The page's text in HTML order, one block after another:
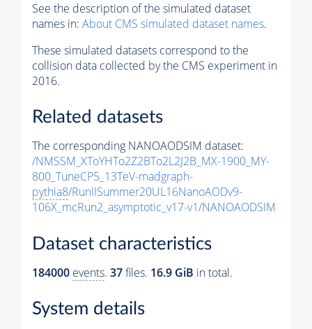
See the description of the simulated dataset
names in: About CMS simulated dataset names.
These simulated datasets correspond to the
collision data collected by the CMS experiment in
2016.
Related datasets
The corresponding NANOAODSIM dataset:
/NMSSM_XToYHTo2Z2BTo2L2J2B_MX-1900_MY-
800_TuneCP5_13TeV-madgraph-
pythia8/RunIISummer20UL16NanoAODv9-
106X_mcRun2_asymptotic_v17-v1/NANOAODSIM
Dataset characteristics
184000 events. 37files. 16.9 GiB in total.
System details